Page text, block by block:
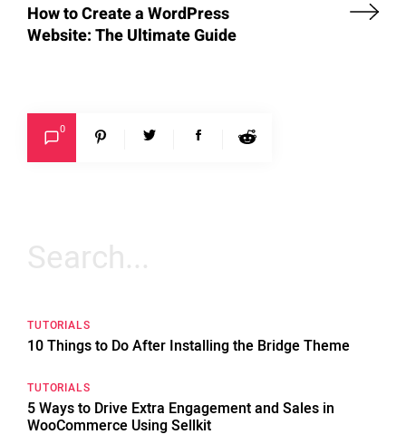
How to Create a WordPress
Website: The Ultimate Guide
0
Search
for:
TUTORIALS
10 Things to Do After Installing the Bridge Theme
TUTORIALS
5 Ways to Drive Extra Engagement and Sales in
WooCommerce Using Sellkit